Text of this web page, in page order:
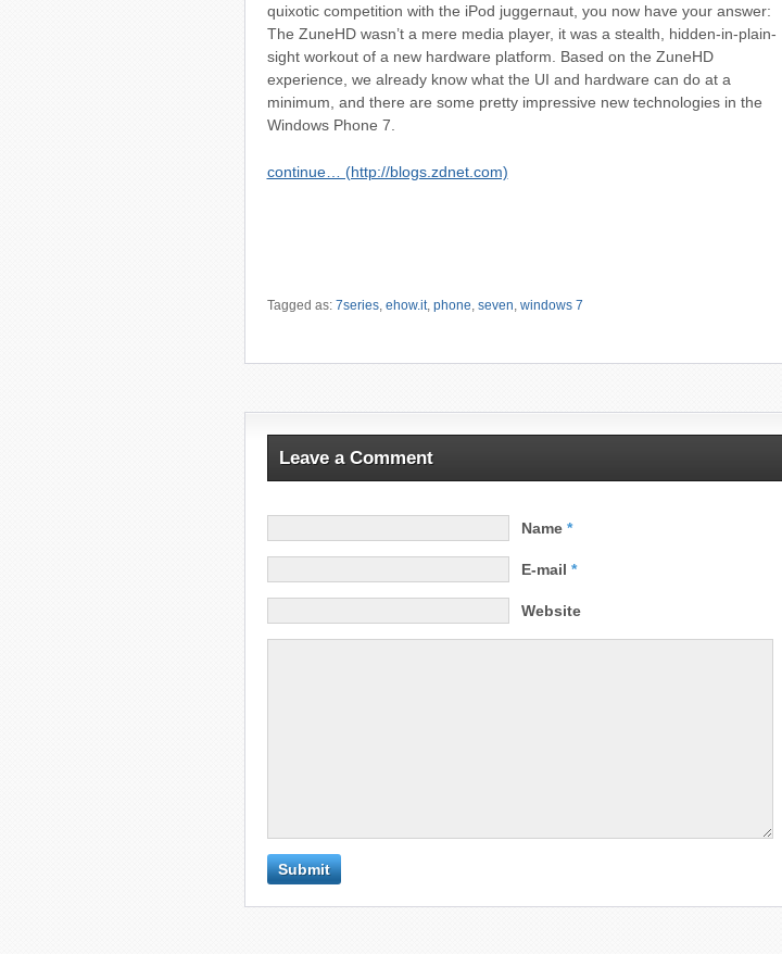
quixotic competition with the iPod juggernaut, you now have your answer:
The ZuneHD wasn’t a mere media player, it was a stealth, hidden-in-plain-
sight workout of a new hardware platform. Based on the ZuneHD
experience, we already know what the UI and hardware can do at a
minimum, and there are some pretty impressive new technologies in the
Windows Phone 7.
continue… (http://blogs.zdnet.com)
Tagged as: 7series, ehow.it, phone, seven, windows 7
Leave a Comment
Name *
E-mail *
Website